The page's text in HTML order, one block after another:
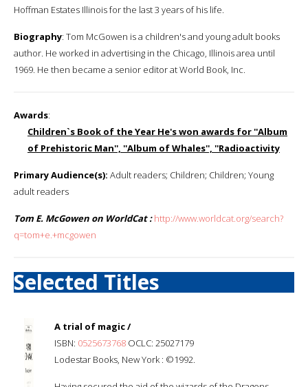
Hoffman Estates Illinois for the last 3 years of his life.
Biography: Tom McGowen is a children's and young adult books
author. He worked in advertising in the Chicago, Illinois area until
1969. He then became a senior editor at World Book, Inc.
Awards:
Children`s Book of the Year He's won awards for ''Album
of Prehistoric Man'', ''Album of Whales'', ''Radioactivity
Primary Audience(s): Adult readers; Children; Children; Young
adult readers
Tom E. McGowen on WorldCat : http://www.worldcat.org/search?
q=tom+e.+mcgowen
Selected Titles
A trial of magic /
ISBN: 0525673768 OCLC: 25027179
Lodestar Books, New York : ©1992.